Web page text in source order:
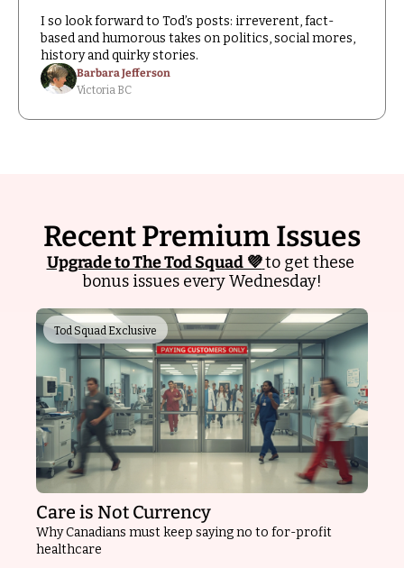
I so look forward to Tod’s posts: irreverent, fact-
based and humorous takes on politics, social mores,
history and quirky stories.
Barbara Jefferson
Victoria BC
Recent Premium Issues
Upgrade to The Tod Squad 💜 to get these
bonus issues every Wednesday!
Tod Squad Exclusive
Care is Not Currency
Why Canadians must keep saying no to for-profit
healthcare